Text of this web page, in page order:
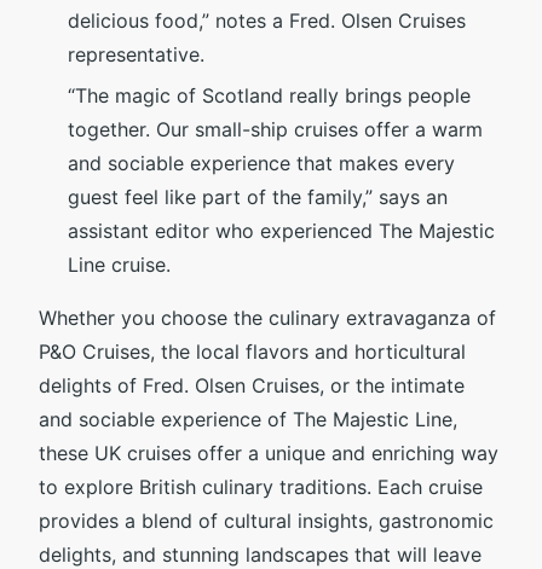
delicious food,” notes a Fred. Olsen Cruises
representative.
“The magic of Scotland really brings people
together. Our small-ship cruises offer a warm
and sociable experience that makes every
guest feel like part of the family,” says an
assistant editor who experienced The Majestic
Line cruise.
Whether you choose the culinary extravaganza of
P&O Cruises, the local flavors and horticultural
delights of Fred. Olsen Cruises, or the intimate
and sociable experience of The Majestic Line,
these UK cruises offer a unique and enriching way
to explore British culinary traditions. Each cruise
provides a blend of cultural insights, gastronomic
delights, and stunning landscapes that will leave